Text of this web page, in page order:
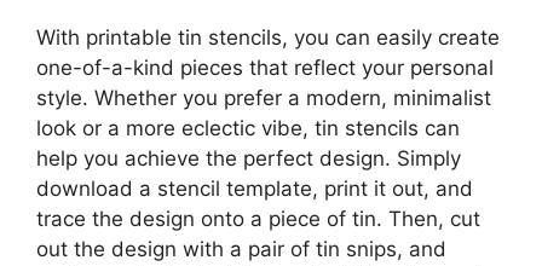
With printable tin stencils, you can easily create
one-of-a-kind pieces that reflect your personal
style. Whether you prefer a modern, minimalist
look or a more eclectic vibe, tin stencils can
help you achieve the perfect design. Simply
download a stencil template, print it out, and
trace the design onto a piece of tin. Then, cut
out the design with a pair of tin snips, and